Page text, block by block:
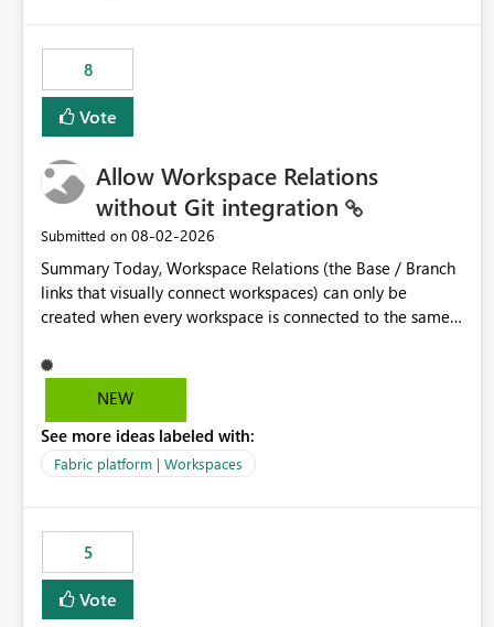
8
Vote
Allow Workspace Relations
without Git integration
Submitted on ‎08-02-2026
Summary Today, Workspace Relations (the Base / Branch
links that visually connect workspaces) can only be
created when every workspace is connected to the same
through a deployment pipeline like Azure DevOps
releases + fabric-cicd cannot use this feature. The ask:
any workspace can be linked to a base workspace,
regardless of how it is deployed. The problem A
UAT / Prod are not connected to Git. They are populated
by an automated pipeline (Azure DevOps + fabric-cicd)
that deploys the items environment by environment. This
is a supported, Microsoft-recommended ALM pattern. Yet
NEW
See more ideas labeled with:
Fabric platform | Workspaces
5
Vote